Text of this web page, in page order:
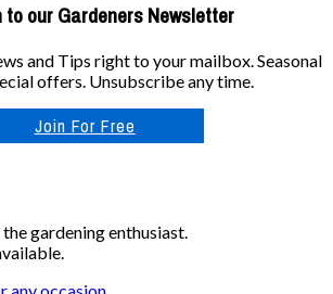
to our Gardeners Newsletter
and Tips right to your mailbox. Seasonal
offers. Unsubscribe any time.
Join For Free
gardening enthusiast.